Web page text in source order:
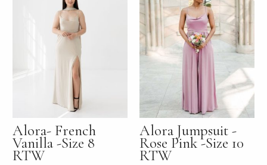
Alora- French
Vanilla -Size 8
RTW
Alora Jumpsuit -
Rose Pink -Size 10
RTW